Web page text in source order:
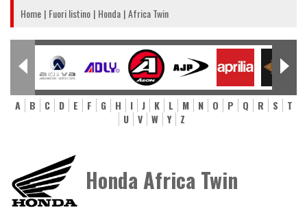
Home Fuori listino Honda Africa Twin
A B C D E F G H I J K L M N O P Q R S
T
U
V W Y Z
Honda Africa Twin